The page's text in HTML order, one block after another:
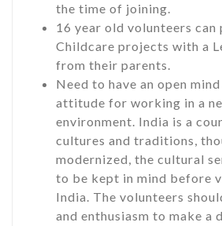
the time of joining.
16 year old volunteers
Childcare projects with a
from their parents.
Need to have an open
attitude for working in a
environment. India is a
cultures and traditions,
modernized, the cultural
to be kept in mind before
India. The volunteers
and enthusiasm to make a